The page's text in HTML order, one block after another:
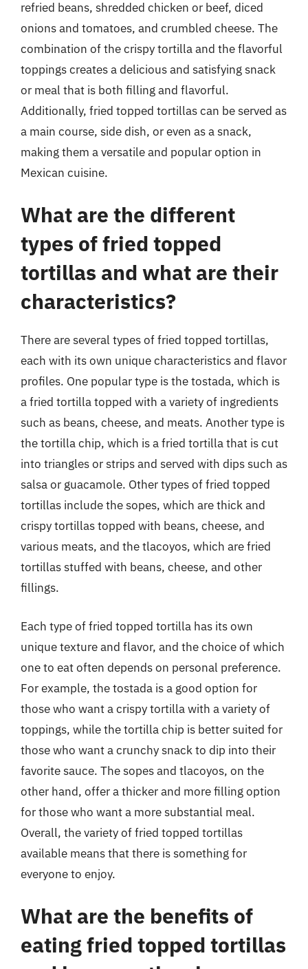
refried beans, shredded chicken or beef, diced
onions and tomatoes, and crumbled cheese. The
combination of the crispy tortilla and the flavorful
toppings creates a delicious and satisfying snack
or meal that is both filling and flavorful.
Additionally, fried topped tortillas can be served as
a main course, side dish, or even as a snack,
making them a versatile and popular option in
Mexican cuisine.
What are the different
types of fried topped
tortillas and what are their
characteristics?
There are several types of fried topped tortillas,
each with its own unique characteristics and flavor
profiles. One popular type is the tostada, which is
a fried tortilla topped with a variety of ingredients
such as beans, cheese, and meats. Another type is
the tortilla chip, which is a fried tortilla that is cut
into triangles or strips and served with dips such as
salsa or guacamole. Other types of fried topped
tortillas include the sopes, which are thick and
crispy tortillas topped with beans, cheese, and
various meats, and the tlacoyos, which are fried
tortillas stuffed with beans, cheese, and other
fillings.
Each type of fried topped tortilla has its own
unique texture and flavor, and the choice of which
one to eat often depends on personal preference.
For example, the tostada is a good option for
those who want a crispy tortilla with a variety of
toppings, while the tortilla chip is better suited for
those who want a crunchy snack to dip into their
favorite sauce. The sopes and tlacoyos, on the
other hand, offer a thicker and more filling option
for those who want a more substantial meal.
Overall, the variety of fried topped tortillas
available means that there is something for
everyone to enjoy.
What are the benefits of
eating fried topped tortillas